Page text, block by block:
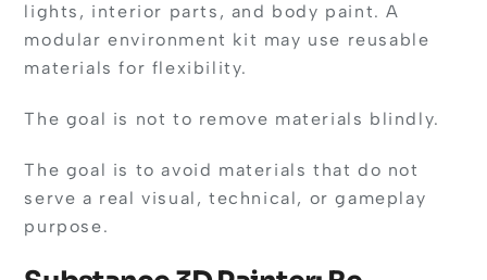
lights, interior parts, and body paint. A
modular environment kit may use reusable
materials for flexibility.
The goal is not to remove materials blindly.
The goal is to avoid materials that do not
serve a real visual, technical, or gameplay
purpose.